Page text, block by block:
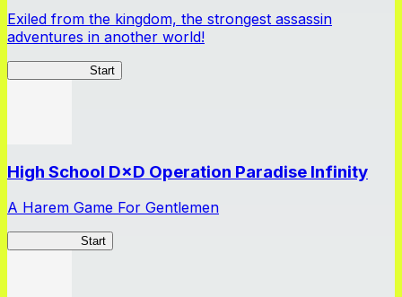
Exiled from the kingdom, the strongest assassin
adventures in another world!
Start
High School D×D Operation Paradise Infinity
A Harem Game For Gentlemen
Start